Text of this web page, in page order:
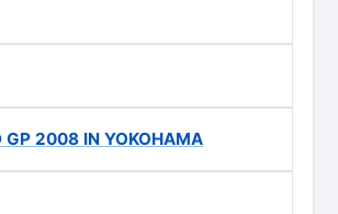
GP 2008 IN YOKOHAMA